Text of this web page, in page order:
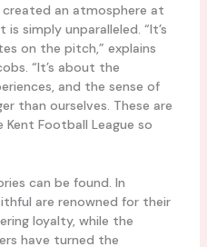
an atmosphere at
simply unparalleled. “It’s
on the pitch,” explains
“It’s about the
and the sense of
than ourselves. These are
Football League so
can be found. In
are renowned for their
loyalty, while the
have turned the